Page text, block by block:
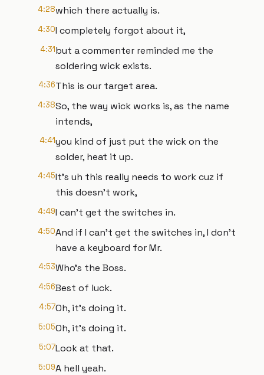
4:28which there actually is.
4:30I completely forgot about it,
4:31but a commenter reminded me the
soldering wick exists.
4:36This is our target area.
4:38So, the way wick works is, as the name
intends,
4:41you kind of just put the wick on the
solder, heat it up.
4:45It's uh this really needs to work cuz if
this doesn't work,
4:49I can't get the switches in.
4:50And if I can't get the switches in, I don't
have a keyboard for Mr.
4:53Who's the Boss.
4:56Best of luck.
4:57Oh, it's doing it.
5:05Oh, it's doing it.
5:07Look at that.
5:09A hell yeah.